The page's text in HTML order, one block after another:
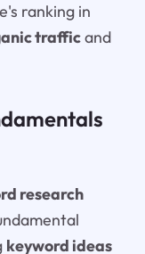
ranking in
trafficand
research
keyword ideas